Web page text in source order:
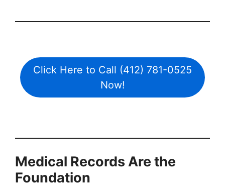
Click Here to Call (412) 781-0525
Now!
Medical Records Are the
Foundation